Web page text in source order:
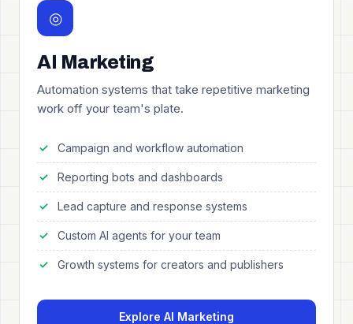
◎
AI Marketing
Automation systems that take repetitive marketing
work off your team's plate.
Campaign and workflow automation
Reporting bots and dashboards
Lead capture and response systems
Custom AI agents for your team
Growth systems for creators and publishers
Explore AI Marketing